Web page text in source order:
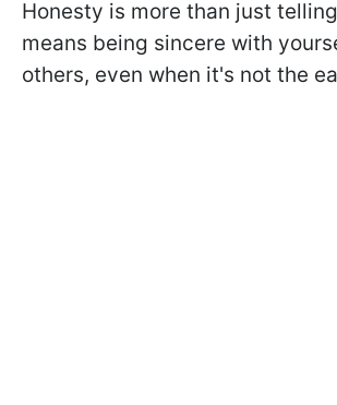
Honesty is more than just
means being sincere with
others, even when it's not the